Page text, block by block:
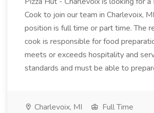
Cook to join our team in Charlevoix,
position is full time or part time. The
cook is responsible for food
meets or exceeds hospitality and
standards and must be able to
Charlevoix, MI
Full Time